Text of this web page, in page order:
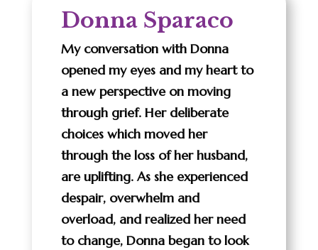
Donna Sparaco
My conversation with Donna
opened my eyes and my heart to
a new perspective on moving
through grief. Her deliberate
choices which moved her
through the loss of her husband,
are uplifting. As she experienced
despair, overwhelm and
overload, and realized her need
to change, Donna began to look